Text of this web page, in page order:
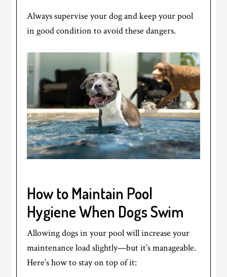
Always supervise your dog and keep your pool
in good condition to avoid these dangers.
How to Maintain Pool
Hygiene When Dogs Swim
Allowing dogs in your pool will increase your
maintenance load slightly—but it’s manageable.
Here’s how to stay on top of it: